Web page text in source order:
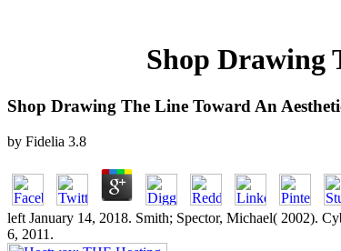
Shop Drawing
Shop Drawing The Line Toward An
by Fidelia 3.8
left January 14, 2018. Smith; Spector, Michael( 2002).
6, 2011.